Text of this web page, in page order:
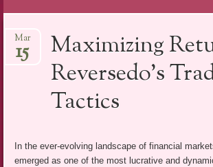
to
content
Maximizing
Reversedo’s
Tactics
Mar
15
In the ever-evolving landscape of financial
emerged as one of the most lucrative and